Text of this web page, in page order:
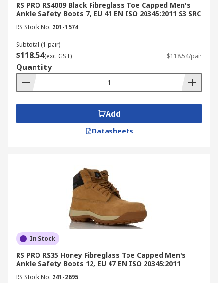
RS PRO RS4009 Black Fibreglass Toe Capped Men's
Ankle Safety Boots 7, EU 41 EN ISO 20345:2011 S3 SRC
RS Stock No. 201-1574
Subtotal (1 pair)
$118.54(exc. GST) $118.54/pair
Quantity
Add
Datasheets
In Stock
RS PRO RS35 Honey Fibreglass Toe Capped Men's
Ankle Safety Boots 12, EU 47 EN ISO 20345:2011
RS Stock No. 241-2695